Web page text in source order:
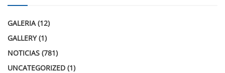
GALERIA (12)
GALLERY(1)
NOTICIAS (781)
UNCATEGORIZED (1)